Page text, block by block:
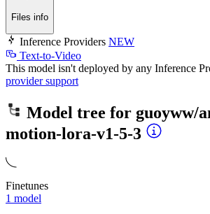
Files info
Inference Providers NEW
Text-to-Video
This model isn't deployed by any Inference
provider support
Model tree for guoyww/
motion-lora-v1-5-3
Finetunes
1 model